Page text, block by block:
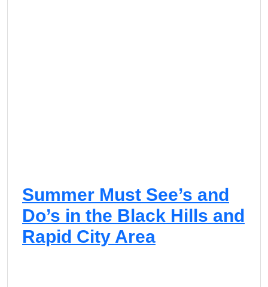
Summer Must See’s and
Do’s in the Black Hills and
Rapid City Area